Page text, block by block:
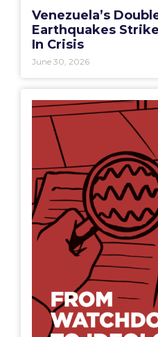
Venezuela’s
Earthquakes
In Crisis
June 30, 2026